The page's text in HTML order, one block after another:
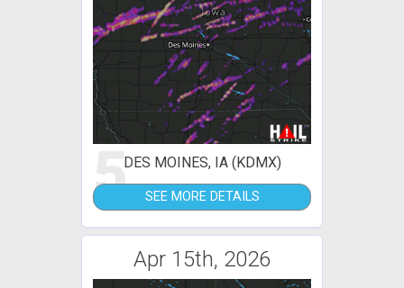
5DES MOINES, IA (KDMX)
SEE MORE DETAILS
Apr 15th, 2026